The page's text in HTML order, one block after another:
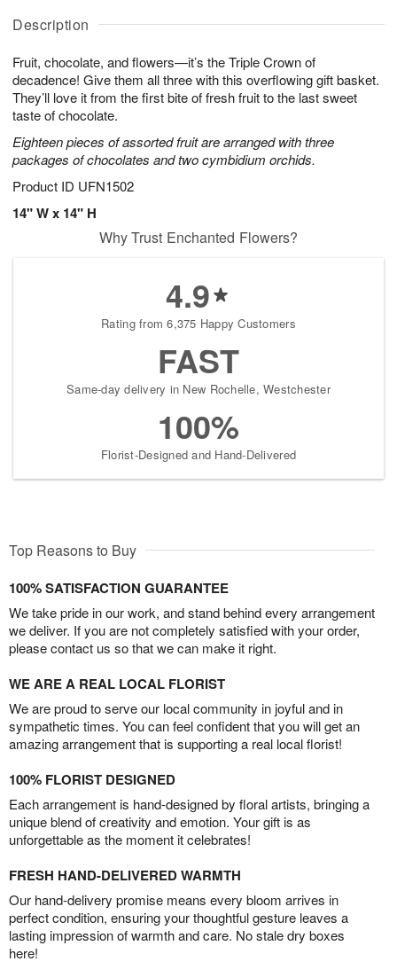
Description
Fruit, chocolate, and flowers—it’s the Triple Crown of
decadence! Give them all three with this overflowing gift basket.
They’ll love it from the first bite of fresh fruit to the last sweet
taste of chocolate.
Eighteen pieces of assorted fruit are arranged with three
packages of chocolates and two cymbidium orchids.
Product ID UFN1502
14" W x 14" H
u
6
g
g
t
s
Why Trust Enchanted Flowers?
4.9
Rating from 6,375 Happy Customers
FAST
Same-day delivery in New Rochelle, Westchester
100%
Florist-Designed and Hand-Delivered
Top Reasons to Buy
100% SATISFACTION GUARANTEE
We take pride in our work, and stand behind every arrangement
we deliver. If you are not completely satisfied with your order,
please contact us so that we can make it right.
WE ARE A REAL LOCAL FLORIST
We are proud to serve our local community in joyful and in
sympathetic times. You can feel confident that you will get an
amazing arrangement that is supporting a real local florist!
100% FLORIST DESIGNED
Each arrangement is hand-designed by floral artists, bringing a
unique blend of creativity and emotion. Your gift is as
unforgettable as the moment it celebrates!
FRESH HAND-DELIVERED WARMTH
Our hand-delivery promise means every bloom arrives in
perfect condition, ensuring your thoughtful gesture leaves a
lasting impression of warmth and care. No stale dry boxes
here!